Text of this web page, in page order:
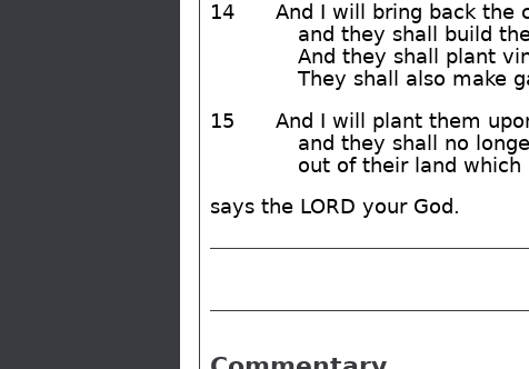
14
And I will bring back the
and they shall build
And they shall plant
They shall also make
15
And I will plant them
and they shall no
out of their land
says the LORD your God.